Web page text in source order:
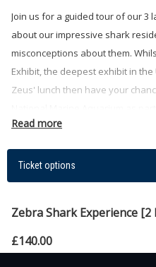
Join us for a guided tour of our 3
about our impressive shark
misconceptions about them.
Exhibit, the deepest exhibit in the
Zeus' lunch then have your
and has been an inspiration ever
Green Sea Turtle. This
our energetic Zebra Shark,
for our charity, the Ocean
Read more
Ticket options
Zebra Shark Experience [2
£140.00